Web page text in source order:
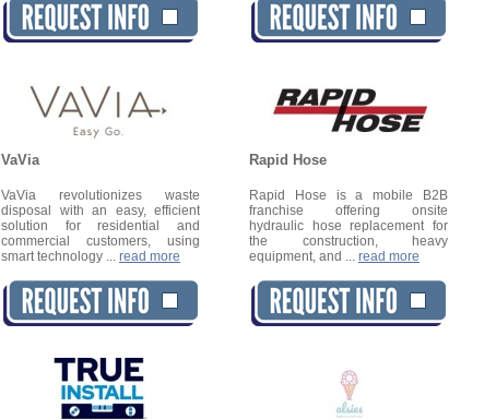
VaVia
VaVia revolutionizes waste
disposal with an easy, efficient
solution for residential and
commercial customers, using
smart technology ... read more
Rapid Hose
Rapid Hose is a mobile B2B
franchise offering onsite
hydraulic hose replacement for
the construction, heavy
equipment, and ... read more